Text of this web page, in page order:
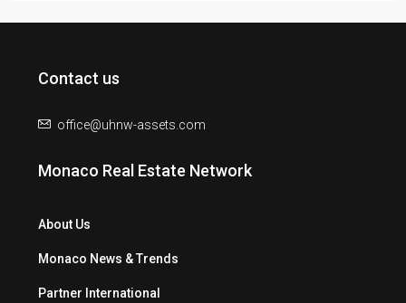
Contact us
office@uhnw-assets.com
Monaco Real Estate Network
About Us
Monaco News & Trends
Partner International